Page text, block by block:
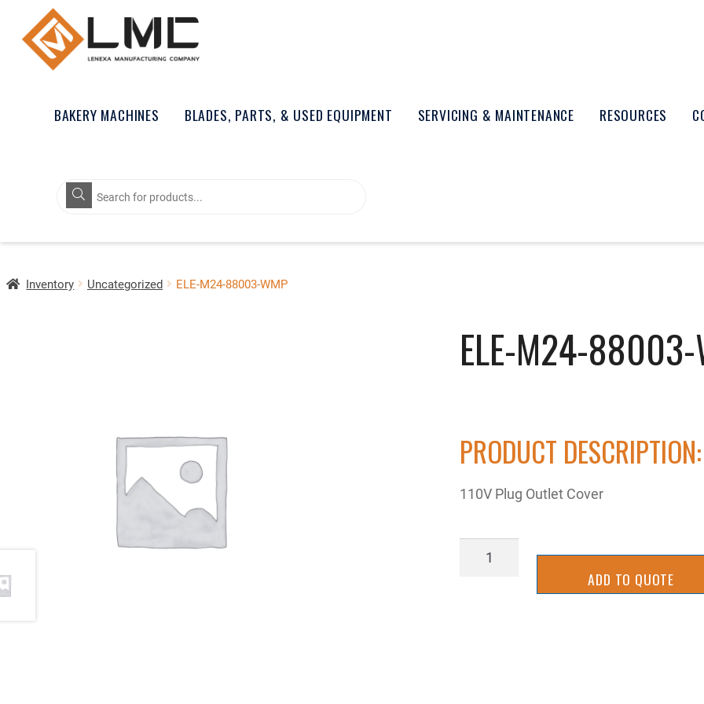
BAKERY MACHINES BLADES, PARTS, & USED EQUIPMENT SERVICING & MAINTENANCE RESOURCES
Products
search
Inventory Uncategorized ELE-M24-88003-WMP
ELE-M24-
PRODUCT DESCRIPTION:
110V Plug Outlet Cover
ADD TO QUOTE